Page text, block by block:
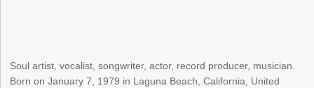
Soul artist, vocalist, songwriter, actor, record producer, musician.
Born on January 7, 1979 in Laguna Beach, California, United